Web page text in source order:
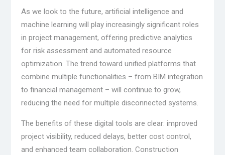
As we look to the future, artificial intelligence and
machine learning will play increasingly significant roles
in project management, offering predictive analytics
for risk assessment and automated resource
optimization. The trend toward unified platforms that
combine multiple functionalities – from BIM integration
to financial management – will continue to grow,
reducing the need for multiple disconnected systems.
The benefits of these digital tools are clear: improved
project visibility, reduced delays, better cost control,
and enhanced team collaboration. Construction